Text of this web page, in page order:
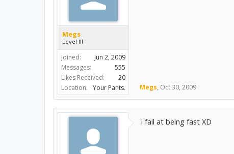
Megs
Level III
Joined:
Jun 2, 2009
Messages:
555
Likes Received:
20
Location:
Your Pants. Megs, Oct 30, 2009
i fail at being fast XD